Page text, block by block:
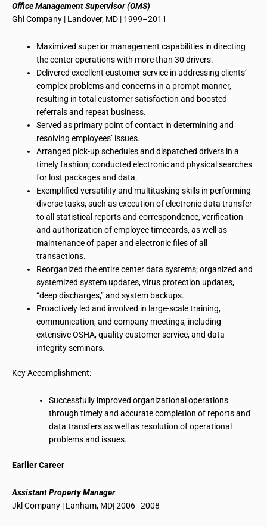
Office Management Supervisor (OMS)
GhiCompany | Landover, MD | 1999–2011
Maximized superior management capabilities in directing
the center operations with more than 30 drivers.
Delivered excellent customer service in addressing clients’
complex problems and concerns in a prompt manner,
resulting in total customer satisfaction and boosted
referrals and repeat business.
Served as primary point of contact in determining and
resolving employees’ issues.
Arranged pick-up schedules and dispatched drivers in a
timely fashion; conducted electronic and physical searches
for lost packages and data.
Exemplified versatility and multitasking skills in performing
diverse tasks, such as execution of electronic data transfer
to all statistical reports and correspondence, verification
and authorization of employeetimecards, as well as
maintenance of paper and electronic files of all
transactions.
Reorganized the entire center data systems; organized and
systemized system updates, virus protection updates,
“deep discharges,” and system backups.
Proactively led and involved in large-scale training,
communication, and company meetings, including
extensive OSHA, quality customer service, and data
integrity seminars.
Key Accomplishment:
Successfully improved organizational operations
through timely and accurate completion of reports and
data transfers as well as resolution of operational
problems and issues.
EarlierCareer
Assistant Property Manager
Jkl Company | Lanham, MD| 2006–2008